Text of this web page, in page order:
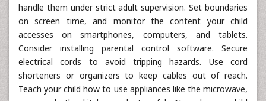
handle them under strict adult supervision. Set boundaries
on screen time, and monitor the content your child
accesses on smartphones, computers, and tablets.
Consider installing parental control software. Secure
electrical cords to avoid tripping hazards. Use cord
shorteners or organizers to keep cables out of reach.
Teach your child how to use appliances like the microwave,